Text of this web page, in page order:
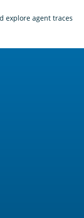
explore agent traces